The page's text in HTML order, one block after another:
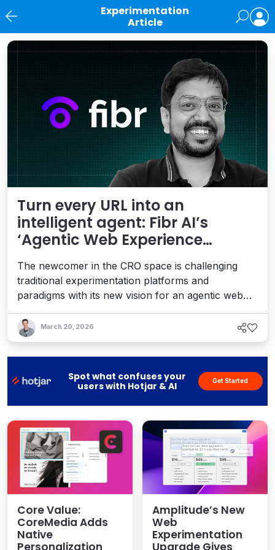
Experimentation
Article
News
Turn every URL into an
intelligent agent: Fibr AI’s
‘Agentic Web Experience
Platform’ is smart
The newcomer in the CRO space is challenging
traditional experimentation platforms and
paradigms with its new vision for an agentic web
adaptive system that responds to every visitor's
intent, from human to machine. Interview with CEO
AJ Goyal.
March 20, 2026
Spot what confuses your
users with Hotjar & AI
Get Started
Core Value:
CoreMedia Adds
Native
Personalization
Amplitude’s New
Web
Experimentation
Upgrade Gives